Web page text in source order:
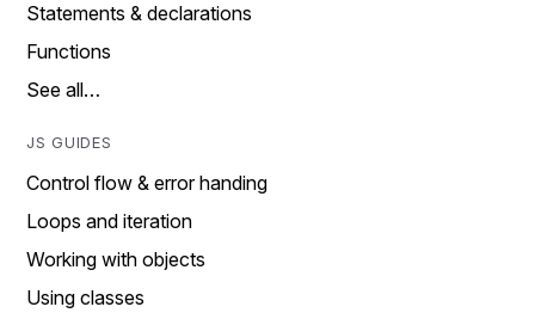
Statements & declarations
Functions
See all…
JS GUIDES
Control flow & error handing
Loops and iteration
Working with objects
Using classes